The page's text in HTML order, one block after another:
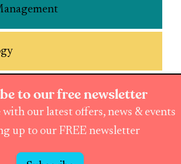
to our free newsletter
our latest offers, news & events
up to our FREE newsletter